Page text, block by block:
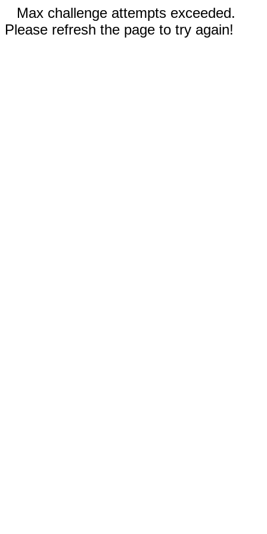
Max challenge attempts exceeded.
Please refresh the page to try again!